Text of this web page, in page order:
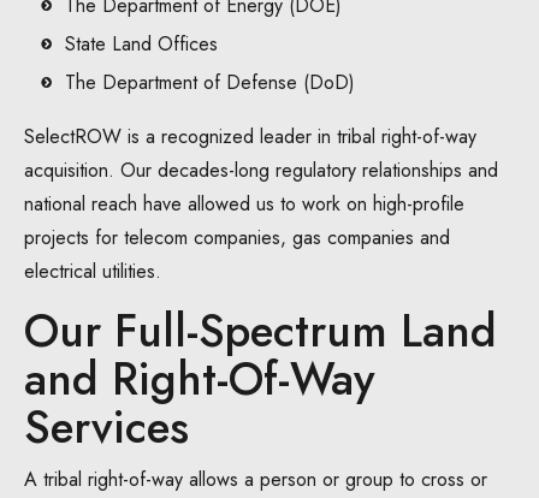
State Land Offices
The Department of Defense (DoD)
SelectROW is a recognized leader in tribal right-of-way
acquisition. Our decades-long regulatory relationships and
national reach have allowed us to work on high-profile
projects for telecom companies, gas companies and
electrical utilities.
Our Full-Spectrum Land
and Right-Of-Way
Services
A tribal right-of-way allows a person or group to cross or